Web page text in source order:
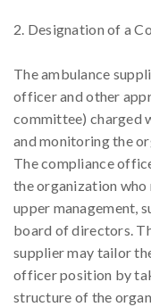
2. Designation of a
The ambulance
officer and other
committee) charged
and monitoring the
The compliance
the organization
upper management,
board of directors.
supplier may tailor
officer position by
structure of the